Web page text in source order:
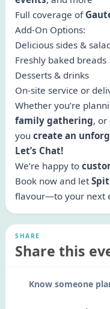
Full coverage of
Add-On Options:
Delicious sides &
Freshly baked breads
Desserts & drinks
On-site service or
Whether you’re
family gathering, or
you create an
Let’s Chat!
We’re happy to
Book now and let
flavour—to your next
SHARE
Share this
Know someone